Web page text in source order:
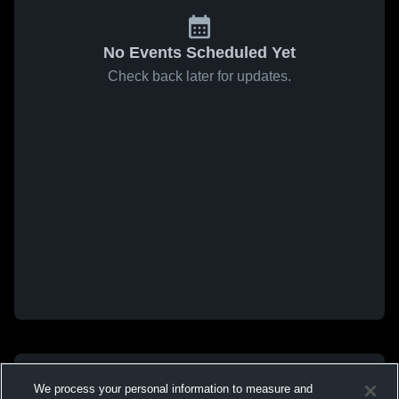
No Events Scheduled Yet
Check back later for updates.
We process your personal information to measure and